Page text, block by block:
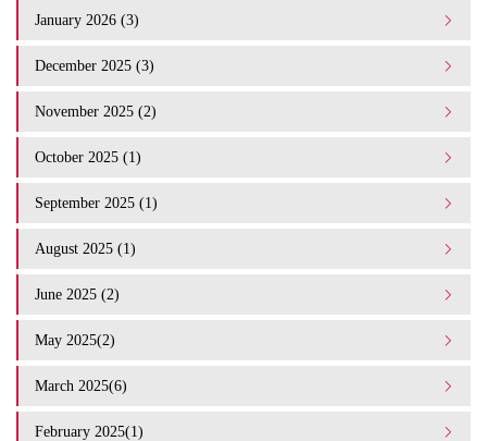
January 2026 (3)
December 2025 (3)
November 2025 (2)
October 2025 (1)
September 2025 (1)
August 2025 (1)
June 2025 (2)
May 2025(2)
March 2025(6)
February 2025(1)